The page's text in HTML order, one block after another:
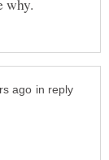
in reply